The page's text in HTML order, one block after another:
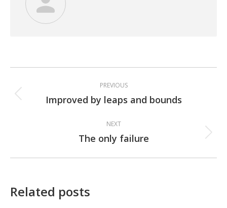
navigation
PREVIOUS
Previous
Improved by leaps and bounds
NEXT
Next
The only failure
Related posts